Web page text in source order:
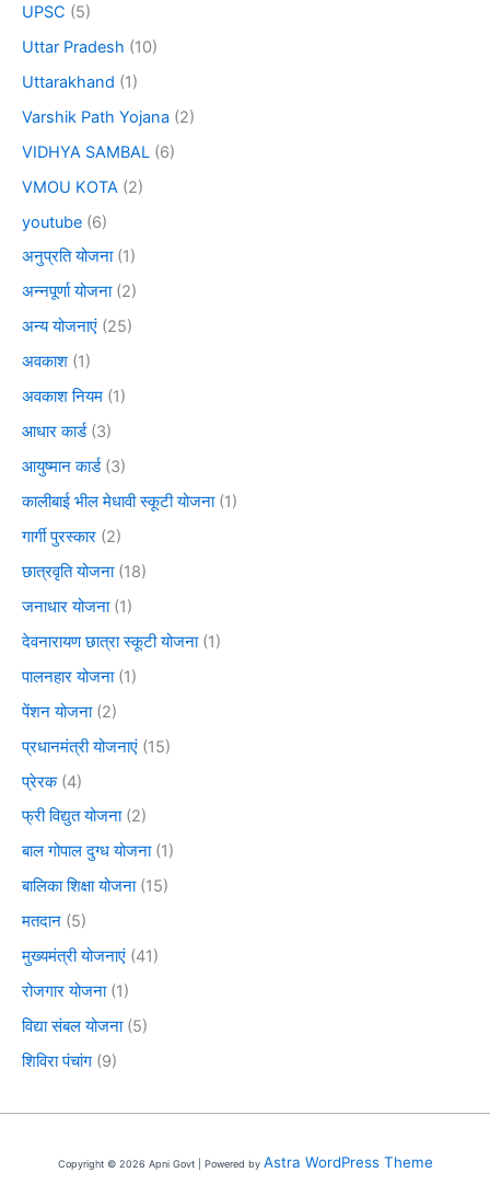
UPSC (5)
Uttar Pradesh (10)
Uttarakhand (1)
Varshik Path Yojana (2)
VIDHYA SAMBAL (6)
VMOU KOTA (2)
youtube (6)
अनुप्रति योजना(1)
अन्नपूर्णा योजना(2)
अन्य योजनाएं (25)
अवकाश (1)
अवकाश नियम (1)
आधार कार्ड(3)
आयुष्मान कार्ड(3)
कालीबाई भील मेधावी स्कूटी योजना(1)
गार्गी पुरस्कार (2)
छात्रवृति योजना(18)
जनाधार योजना(1)
देवनारायण छात्रा स्कूटी योजना(1)
पालनहार योजना(1)
पेंशन योजना(2)
प्रधानमंत्री योजनाएं (15)
प्रेरक(4)
फ्री विद्युत योजना(2)
बाल गोपाल दुग्ध योजना(1)
बालिका शिक्षा योजना(15)
मतदान (5)
मुख्यमंत्री योजनाएं (41)
रोजगार योजना(1)
विद्या संबल योजना(5)
शिविरा पंचांग (9)
Copyright © 2026 Apni Govt | Powered by Astra WordPress Theme